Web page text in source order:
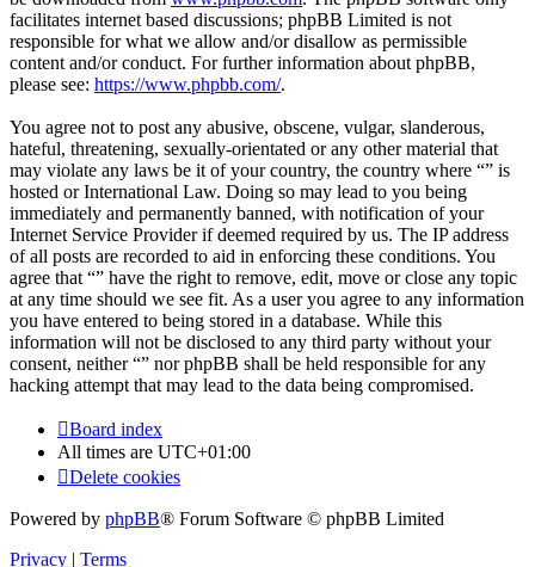
facilitates internet based discussions; phpBB Limited is not
responsible for what we allow and/or disallow as permissible
content and/or conduct. For further information about phpBB,
please see: https://www.phpbb.com/.
You agree not to post any abusive, obscene, vulgar, slanderous,
hateful, threatening, sexually-orientated or any other material that
may violate any laws be it of your country, the country where “” is
hosted or International Law. Doing so may lead to you being
immediately and permanently banned, with notification of your
Internet Service Provider if deemed required by us. The IP address
of all posts are recorded to aid in enforcing these conditions. You
agree that “” have the right to remove, edit, move or close any topic
at any time should we see fit. As a user you agree to any information
you have entered to being stored in a database. While this
information will not be disclosed to any third party without your
consent, neither “” nor phpBB shall be held responsible for any
hacking attempt that may lead to the data being compromised.
Board index
All times are UTC+01:00
Delete cookies
Powered by phpBB® Forum Software © phpBB Limited
Privacy | Terms